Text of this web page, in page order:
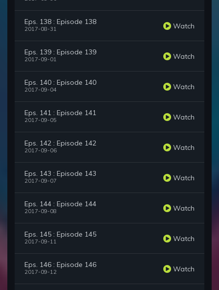
Eps. 138 : Episode 138
2017-08-31 Watch
Eps. 139 : Episode 139
2017-09-01 Watch
Eps. 140 : Episode 140
2017-09-04 Watch
Eps. 141 : Episode 141
2017-09-05 Watch
Eps. 142 : Episode 142
2017-09-06 Watch
Eps. 143 : Episode 143
2017-09-07 Watch
Eps. 144 : Episode 144
2017-09-08 Watch
Eps. 145 : Episode 145
2017-09-11 Watch
Eps. 146 : Episode 146
2017-09-12 Watch